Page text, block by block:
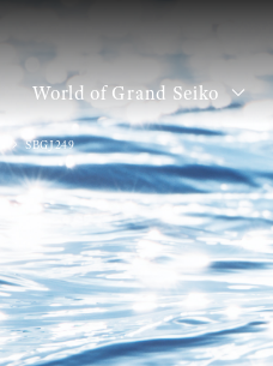
World of Grand Seiko
SBGJ249